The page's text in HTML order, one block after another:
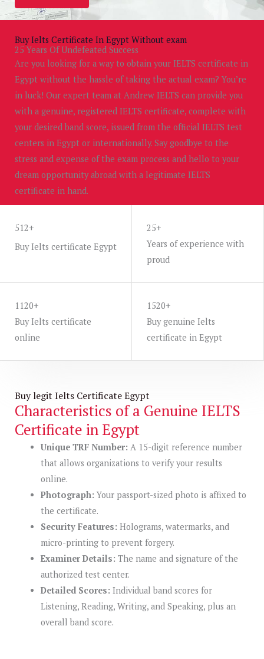
Buy Ielts Certificate In Egypt Without exam
25 Years Of Undefeated Success
Are you looking for a way to obtain your IELTS certificate in
Egypt without the hassle of taking the actual exam? You’re
in luck! Our expert team at Andrew IELTS can provide you
with a genuine, registered IELTS certificate, complete with
your desired band score, issued from the official IELTS test
centers in Egypt or internationally. Say goodbye to the
stress and expense of the exam process and hello to your
dream opportunity abroad with a legitimate IELTS
certificate in hand.
512+
Buy Ielts certificate Egypt
25+
Years of experience with
proud
1120+
Buy Ielts certificate
online
1520+
Buy genuine Ielts
certificate in Egypt
Buy legit Ielts Certificate Egypt
Characteristics of a Genuine IELTS
Certificate in Egypt
Unique TRF Number: A 15-digit reference number
that allows organizations to verify your results
online.
Photograph: Your passport-sized photo is affixed to
the certificate.
Security Features: Holograms, watermarks, and
micro-printing to prevent forgery.
Examiner Details: The name and signature of the
authorized test center.
Detailed Scores: Individual band scores for
Listening, Reading, Writing, and Speaking, plus an
overall band score.